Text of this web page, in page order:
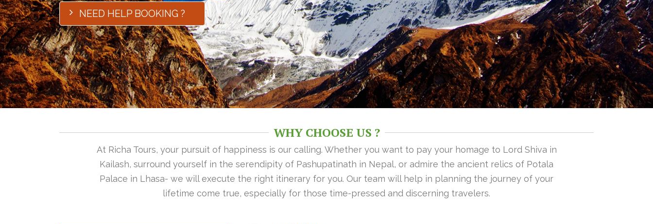
NEED HELP BOOKING ?
WHY CHOOSE US ?
At Richa Tours, your pursuit of happiness is our calling. Whether you want to pay your homage to Lord Shiva in
Kailash, surround yourself in the serendipity of Pashupatinath in Nepal, or admire the ancient relics of Potala
Palace in Lhasa- we will execute the right itinerary for you. Our team will help in planning the journey of your
lifetime come true, especially for those time-pressed and discerning travelers.